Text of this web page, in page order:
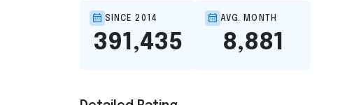
SINCE 2014
391,435
AVG. MONTH
8,881